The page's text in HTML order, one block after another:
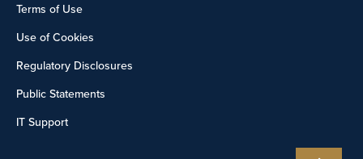
Terms of Use
Use of Cookies
Regulatory Disclosures
Public Statements
IT Support